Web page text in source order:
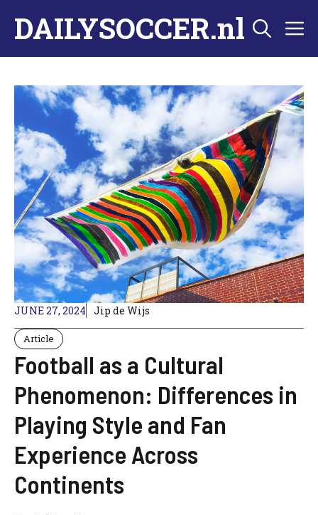
content
DAILYSOCCER.nl
JUNE 27, 2024 Jip de Wijs
Article
Football as a Cultural
Phenomenon: Differences in
Playing Style and Fan
Experience Across
Continents